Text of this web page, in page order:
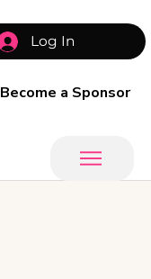
Log In
Become a Sponsor